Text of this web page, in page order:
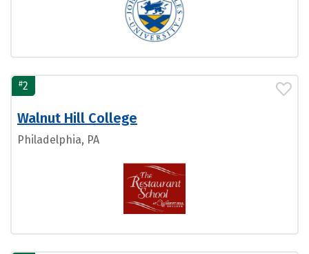
#2
Walnut Hill College
Philadelphia, PA